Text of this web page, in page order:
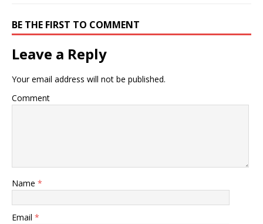
BE THE FIRST TO COMMENT
Leave a Reply
Your email address will not be published.
Comment
Name *
Email *